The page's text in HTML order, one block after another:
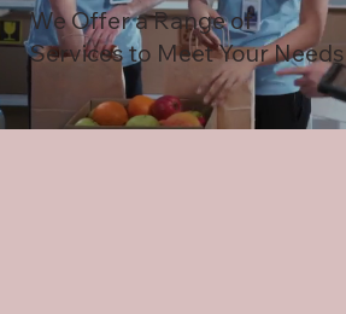
We Offer a Range of
Services to Meet Your Needs